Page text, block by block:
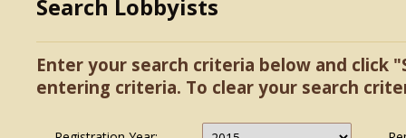
Search Lobbyists
Enter your search criteria below and click
entering criteria. To clear your search